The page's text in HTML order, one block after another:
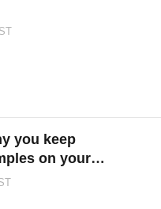
you keep
on your